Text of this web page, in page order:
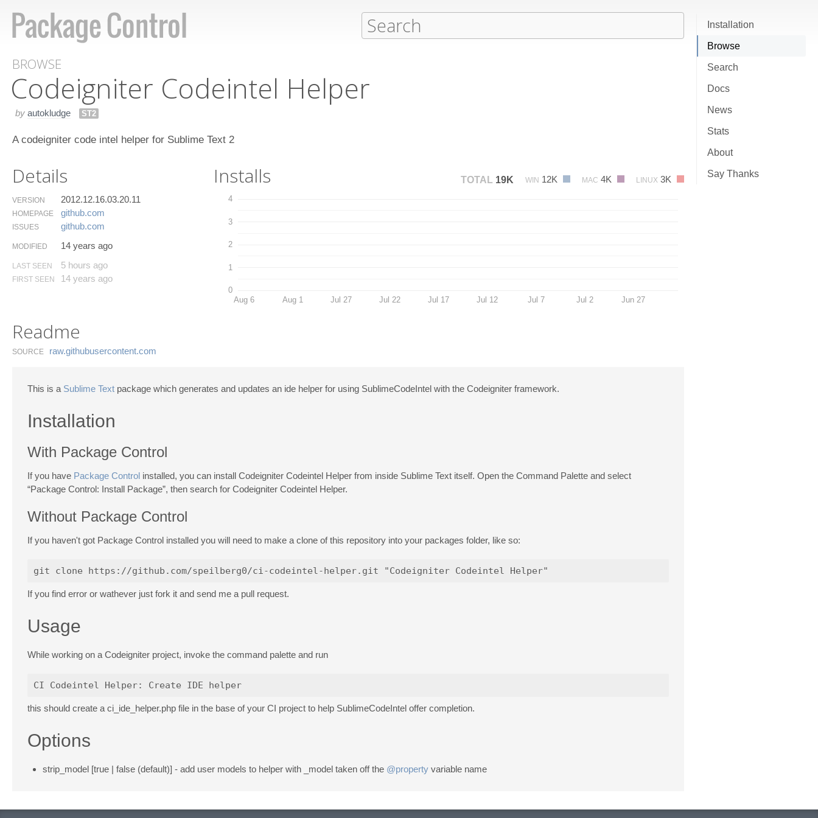
Installation
Browse
Search
Docs
News
Stats
About
Say Thanks
BROWSE
Codeigniter Codeintel Helper
by autokludge ST2
A codeigniter code intel helper for Sublime Text 2
Details
VERSION 2012.12.16.03.20.11
HOMEPAGE github.​com
ISSUES github.​com
MODIFIED 14 years ago
LAST SEEN 5 hours ago
FIRST SEEN 14 years ago
Installs TOTAL 19K WIN 12K MAC 4K LINUX 3K
0
1
2
3
4
Aug 6 Aug 1 Jul 27 Jul 22 Jul 17 Jul 12 Jul 7 Jul 2 Jun 27
Readme
SOURCE raw.​githubusercontent.​com
This is a Sublime Text package which generates and updates an ide helper for using SublimeCodeIntel with the Codeigniter framework.
Installation
With Package Control
If you have Package Control installed, you can install Codeigniter Codeintel Helper from inside Sublime Text itself. Open the Command Palette and select
“Package Control: Install Package”, then search for Codeigniter Codeintel Helper.
Without Package Control
If you haven't got Package Control installed you will need to make a clone of this repository into your packages folder, like so:
If you find error or wathever just fork it and send me a pull request.
Usage
While working on a Codeigniter project, invoke the command palette and run
this should create a ci_ide_helper.php file in the base of your CI project to help SublimeCodeIntel offer completion.
Options
strip_model [true | false (default)] - add user models to helper with _model taken off the @property variable name